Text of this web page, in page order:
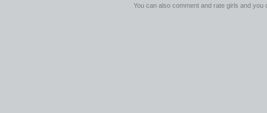
You can also comment and rate girls and